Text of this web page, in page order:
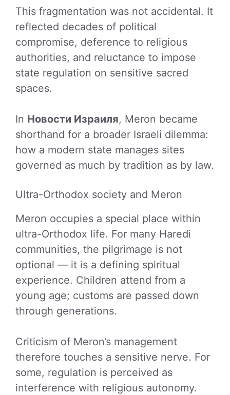
This fragmentation was not accidental. It
reflected decades of political
compromise, deference to religious
authorities, and reluctance to impose
state regulation on sensitive sacred
spaces.
In Новости Израиля, Meron became
shorthand for a broader Israeli dilemma:
how a modern state manages sites
governed as much by tradition as by law.
Ultra-Orthodox society and Meron
Meron occupies a special place within
ultra-Orthodox life. For many Haredi
communities, the pilgrimage is not
optional — it is a defining spiritual
experience. Children attend from a
young age; customs are passed down
through generations.
Criticism of Meron’s management
therefore touches a sensitive nerve. For
some, regulation is perceived as
interference with religious autonomy.